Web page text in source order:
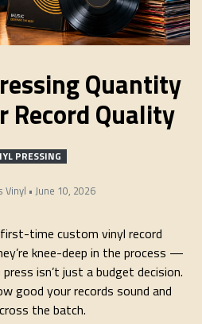
Quantity
Record Quality
PRESSING
Vinyl • June 10, 2026
time custom vinyl record
knee-deep in the process —
isn’t just a budget decision.
good your records sound and
the batch.